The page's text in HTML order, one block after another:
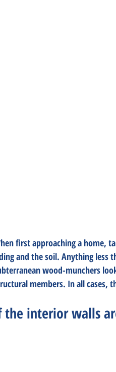
first approaching a home,
and the soil. Anything less
wood-munchers
members. In all cases,
the interior walls